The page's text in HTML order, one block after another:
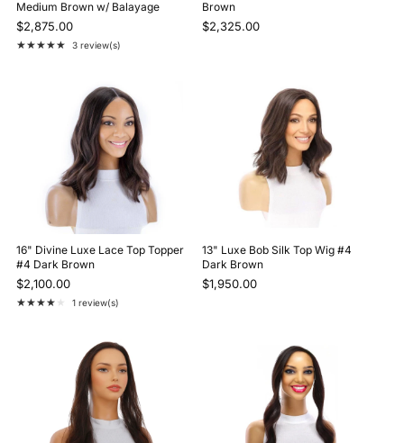
Medium Brown w/ Balayage
$2,875.00
★★★★★
Rating: 5 out of 5 stars
3 review(s)
Brown
$2,325.00
16" Divine Luxe Lace Top Topper
#4 Dark Brown
$2,100.00
★★★★★
Rating: 4 out of 5 stars
1 review(s)
13" Luxe Bob Silk Top Wig #4
Dark Brown
$1,950.00